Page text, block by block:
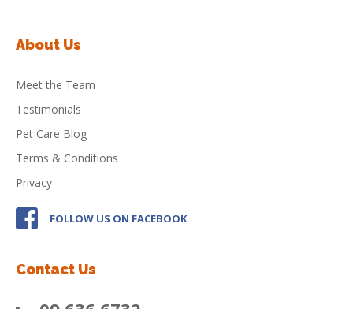
About Us
Meet the Team
Testimonials
Pet Care Blog
Terms & Conditions
Privacy
FOLLOW US ON FACEBOOK
Contact Us